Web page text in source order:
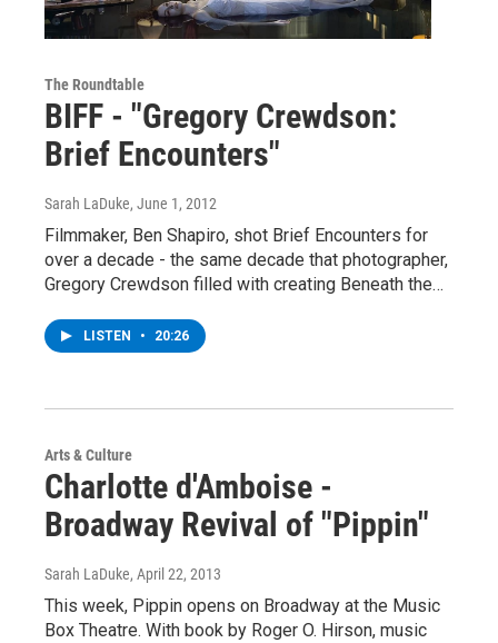
The Roundtable
BIFF - "Gregory Crewdson:
Brief Encounters"
Sarah LaDuke, June 1, 2012
Filmmaker, Ben Shapiro, shot Brief Encounters for
over a decade - the same decade that photographer,
Gregory Crewdson filled with creating Beneath the…
LISTEN • 20:26
Arts & Culture
Charlotte d'Amboise -
Broadway Revival of "Pippin"
Sarah LaDuke, April 22, 2013
This week, Pippin opens on Broadway at the Music
Box Theatre. With book by Roger O. Hirson, music